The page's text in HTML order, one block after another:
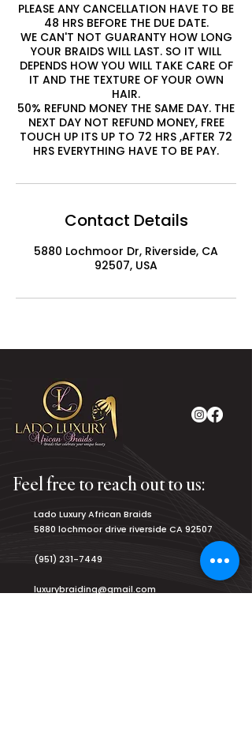
PLEASE ANY CANCELLATION HAVE TO BE
48 HRS BEFORE THE DUE DATE.
WE CAN'T NOT GUARANTY HOW LONG
YOUR BRAIDS WILL LAST. SO IT WILL
DEPENDS HOW YOU WILL TAKE CARE OF
IT AND THE TEXTURE OF YOUR OWN
HAIR.
50% REFUND MONEY THE SAME DAY. THE
NEXT DAY NOT REFUND MONEY, FREE
TOUCH UP ITS UP TO 72 HRS ,AFTER 72
HRS EVERYTHING HAVE TO BE PAY.
Contact Details
5880 Lochmoor Dr, Riverside, CA
92507, USA
Feel free to reach out to us:
Lado Luxury African Braids
5880 lochmoor drive riverside CA 92507
(951) 231-7449
luxurybraiding@gmail.com